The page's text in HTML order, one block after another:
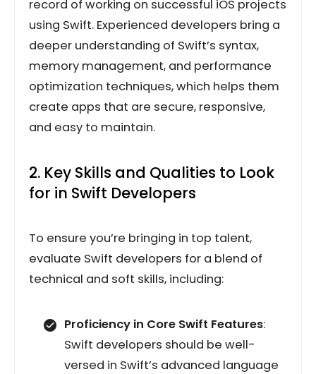
record of working on successful iOS projects
using Swift. Experienced developers bring a
deeper understanding of Swift’s syntax,
memory management, and performance
optimization techniques, which helps them
create apps that are secure, responsive,
and easy to maintain.
2. Key Skills and Qualities to Look
for in Swift Developers
To ensure you’re bringing in top talent,
evaluate Swift developers for a blend of
technical and soft skills, including:
Proficiency in Core Swift Features:
Swift developers should be well-
versed in Swift’s advanced language